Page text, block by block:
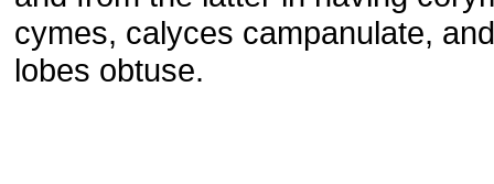
cymes, calyces campanulate,
lobes obtuse.